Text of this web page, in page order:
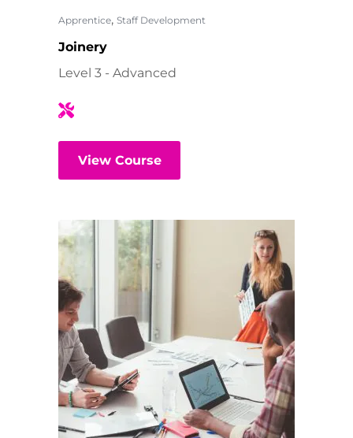
Apprentice, Staff Development
Joinery
Level 3 - Advanced
View Course